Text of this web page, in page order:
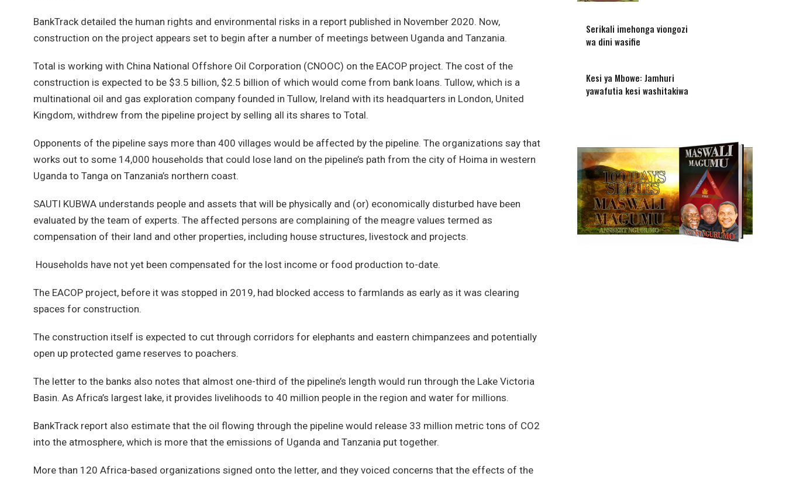
BankTrack detailed the human rights and environmental risks in a report published in November 2020. Now,
construction on the project appears set to begin after a number of meetings between Uganda and Tanzania.
Total is working with China National Offshore Oil Corporation (CNOOC) on the EACOP project. The cost of the
construction is expected to be $3.5 billion, $2.5 billion of which would come from bank loans. Tullow, which is a
multinational oil and gas exploration company founded in Tullow, Ireland with its headquarters in London, United
Kingdom, withdrew from the pipeline project by selling all its shares to Total.
Opponents of the pipeline says more than 400 villages would be affected by the pipeline. The organizations say that
works out to some 14,000 households that could lose land on the pipeline’s path from the city of Hoima in western
Uganda to Tanga on Tanzania’s northern coast.
SAUTI KUBWA understands people and assets that will be physically and (or) economically disturbed have been
evaluated by the team of experts. The affected persons are complaining of the meagre values termed as
compensation of their land and other properties, including house structures, livestock and projects.
Households have not yet been compensated for the lost income or food production to-date.
The EACOP project, before it was stopped in 2019, had blocked access to farmlands as early as it was clearing
spaces for construction.
The construction itself is expected to cut through corridors for elephants and eastern chimpanzees and potentially
open up protected game reserves to poachers.
The letter to the banks also notes that almost one-third of the pipeline’s length would run through the Lake Victoria
Basin. As Africa’s largest lake, it provides livelihoods to 40 million people in the region and water for millions.
BankTrack report also estimate that the oil flowing through the pipeline would release 33 million metric tons of CO2
into the atmosphere, which is more that the emissions of Uganda and Tanzania put together.
More than 120 Africa-based organizations signed onto the letter, and they voiced concerns that the effects of the
Serikali imehonga viongozi
wa dini wasifie
Kesi ya Mbowe: Jamhuri
yawafutia kesi washitakiwa